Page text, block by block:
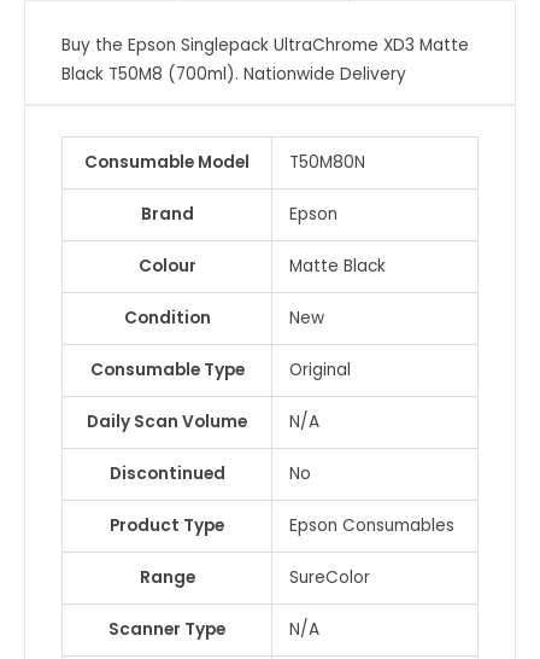
Buy the Epson Singlepack UltraChrome XD3 Matte
Black T50M8 (700ml). Nationwide Delivery
Consumable Model T50M80N
Brand Epson
Colour Matte Black
Condition New
Consumable Type Original
Daily Scan Volume N/A
Discontinued No
Product Type Epson Consumables
Range SureColor
Scanner Type N/A